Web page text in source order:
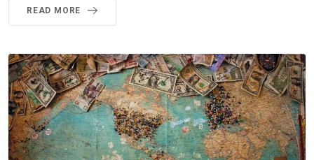
READ MORE